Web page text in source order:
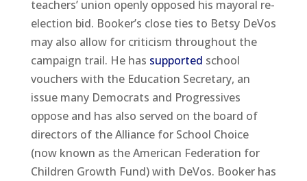
teachers’ union openly opposed his mayoral re-
election bid. Booker’s close ties to Betsy DeVos
may also allow for criticism throughout the
campaign trail. He has supported school
vouchers with the Education Secretary, an
issue many Democrats and Progressives
oppose and has also served on the board of
directors of the Alliance for School Choice
(now known as the American Federation for
Children Growth Fund) with DeVos. Booker has